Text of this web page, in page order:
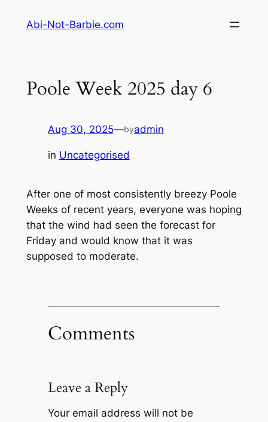
Abi-Not-Barbie.com
Poole Week 2025 day 6
Aug 30, 2025—byadmin
in Uncategorised
After one of most consistently breezy Poole
Weeks of recent years, everyone was hoping
that the wind had seen the forecast for
Friday and would know that it was
supposed to moderate.
Comments
Leave a Reply
Your email address will not be